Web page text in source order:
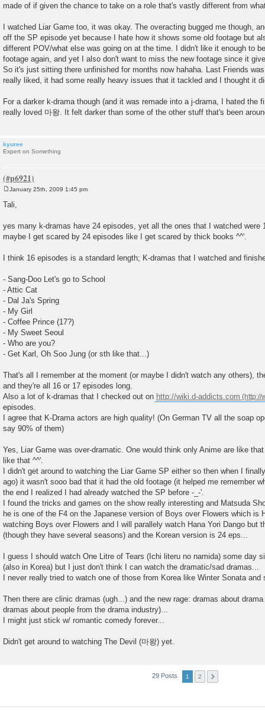
made of if given the chance to take on a role that's vastly different from
I watched Liar Game too, it was okay. The overacting bugged me though,
off the SP episode yet because I hate how it shows some old footage but
different POV/what else was going on at the time. I didn't like it enough to
footage again, and yet I also don't want to miss the new footage since it
So it's just sitting there unfinished for months now hahaha. Last Friends
really liked, it had some really heavy issues that it tackled and I thought it
For a darker k-drama though (and it was remade into a j-drama, I hated the
really loved 마왕. It felt darker than some of the other stuff that's been
kyuree
Expert on Something
o
s
January 25th, 2009 1:45 pm
Tali,
yes many k-dramas have 24 episodes, yet all the ones that I watched were
maybe I get scared by 24 episodes like I get scared by thick books ^^'.
I think 16 episodes is a standard length; K-dramas that I watched and
- Sang-Doo Let's go to School
- Attic Cat
- Dal Ja's Spring
- My Girl
- Coffee Prince (17?)
- My Sweet Seoul
- Who are you?
- Get Karl, Oh Soo Jung (or sth like that...)
That's all I remember at the moment (or maybe I didn't watch any others),
and they're all 16 or 17 episodes long.
Also a lot of k-dramas that I checked out on http://wiki.d-addicts.com
episodes.
I agree that K-Drama actors are high quality! (On German TV all the soap
say 90% of them)
Yes, Liar Game was over-dramatic. One would think only Anime are like
like that ^^'.
I didn't get around to watching the Liar Game SP either so then when I
ago) it wasn't sooo bad that it had the old footage (it helped me remember
the end I realized I had already watched the SP before -_-'.
I found the tricks and games on the show really interesting and Matsuda
he is one of the F4 on the Japanese version of Boys over Flowers which is
watching Boys over Flowers and I will parallely watch Hana Yori Dango but
(though they have several seasons) and the Korean version is 24 eps...
I guess I should watch One Litre of Tears (Ichi literu no namida) some day
(also in Korea) but I just don't think I can watch the dramatic/sad dramas...
I never really tried to watch one of those from Korea like Winter Sonata and
Then there are clinic dramas (ugh...) and the new rage: dramas about
dramas about people from the drama industry)...
I might just stick w/ romantic comedy forever...
Didn't get around to watching The Devil (마왕) yet.
29 Posts 1 2